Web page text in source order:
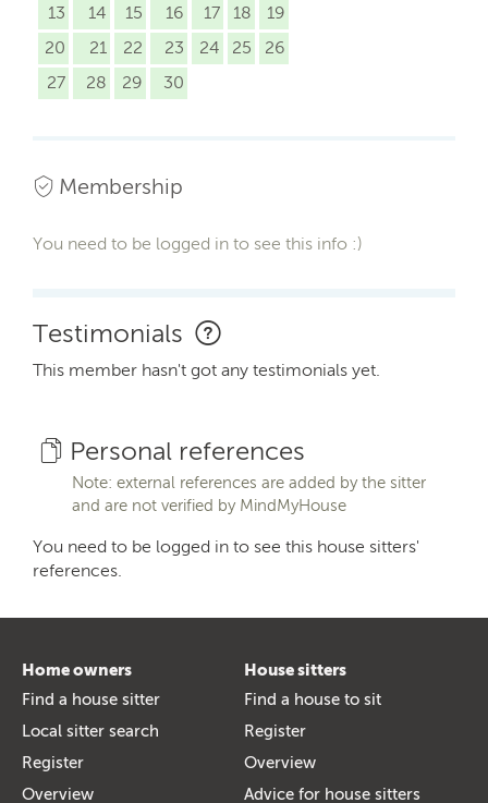
13
14 15 16 17 18
19
20
21 22 23 24 25
26
27
28 29 30
Membership
You need to be logged in to see this info :)
Testimonials
This member hasn't got any testimonials yet.
Personal references
Note: external references are added by the sitter
and are not verified by MindMyHouse
You need to be logged in to see this house sitters'
references.
Home owners
Find a house sitter
Local sitter search
Register
Overview
House sitters
Find a house to sit
Register
Overview
Advice for house sitters